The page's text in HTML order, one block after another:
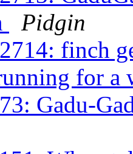
Pidgin
finch
for
Gadu-